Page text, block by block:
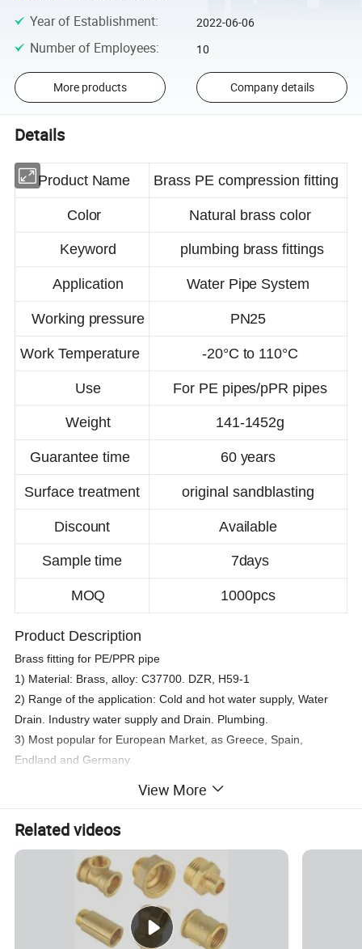
Year of Establishment: 2022-06-06
Number of Employees: 10
More products Company details
Details
Product Name Brass PE compression fitting
Color Natural brass color
Keyword plumbing brass fittings
Application Water Pipe System
Working pressure PN25
Work Temperature -20°C to 110°C
Use For PE pipes/pPR pipes
Weight 141-1452g
Guarantee time 60 years
Surface treatment original sandblasting
Discount Available
Sample time 7days
MOQ 1000pcs
Product Description
Brass fitting for PE/PPR pipe
1) Material: Brass, alloy: C37700. DZR, H59-1
2) Range of the application: Cold and hot water supply, Water
Drain. Industry water supply and Drain. Plumbing.
3) Most popular for European Market, as Greece, Spain,
Endland and Germany
View More
Related videos